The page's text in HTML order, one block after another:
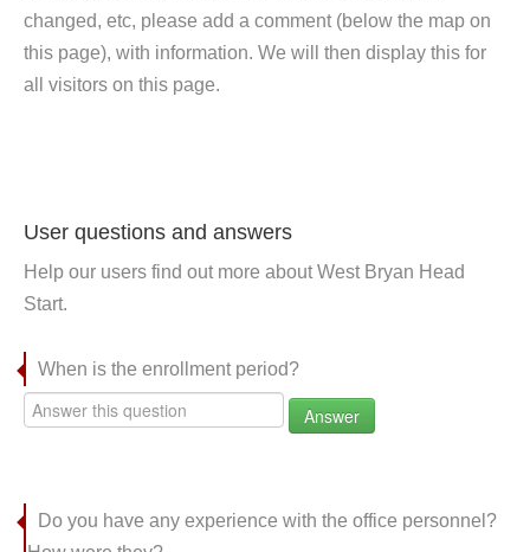
changed, etc, please add a comment (below the map on
this page), with information. We will then display this for
all visitors on this page.
User questions and answers
Help our users find out more about West Bryan Head
Start.
When is the enrollment period?
Answer
Do you have any experience with the office personnel?